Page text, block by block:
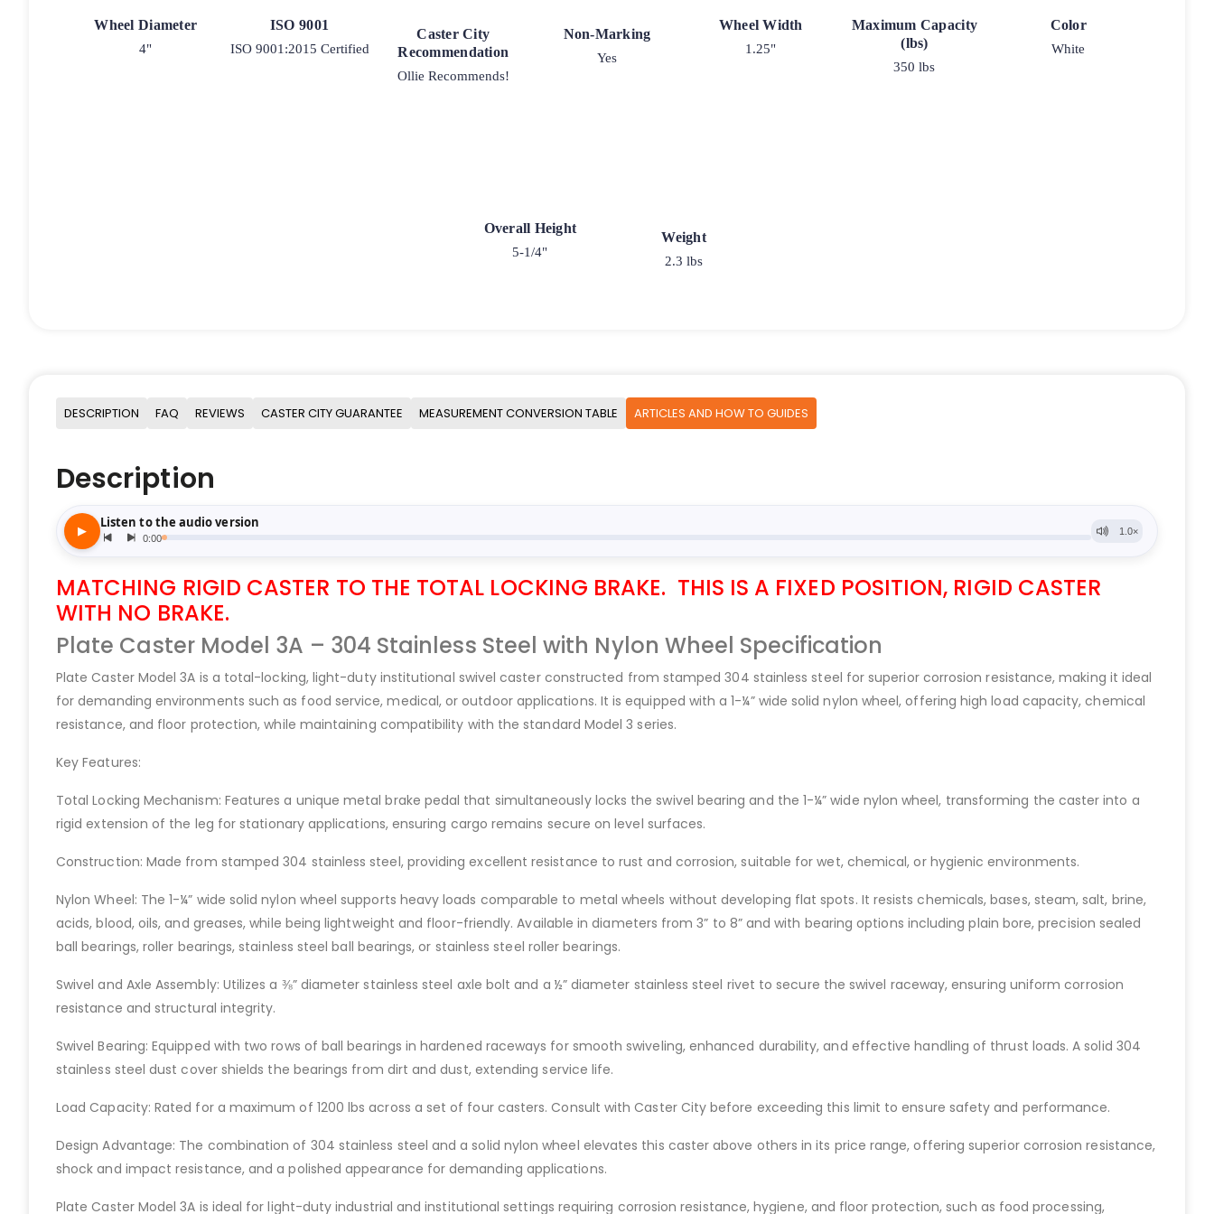
Wheel Diameter
4"
ISO 9001
ISO 9001:2015 Certified
Caster City
Recommendation
Ollie Recommends!
Non-Marking
Yes
Wheel Width
1.25"
Maximum Capacity
(lbs)
350 lbs
Color
White
Overall Height
5-1/4"
Weight
2.3 lbs
DESCRIPTION FAQ REVIEWS CASTER CITY GUARANTEE MEASUREMENT CONVERSION TABLE ARTICLES AND HOW TO GUIDES
Description
MATCHING RIGID CASTER TO THE TOTAL LOCKING BRAKE. THIS IS A FIXED POSITION, RIGID CASTER
WITH NO BRAKE.
Plate Caster Model 3A – 304 Stainless Steel with Nylon Wheel Specification
Plate Caster Model 3A is a total-locking, light-duty institutional swivel caster constructed from stamped 304 stainless steel for superior corrosion resistance, making it ideal
for demanding environments such as food service, medical, or outdoor applications. It is equipped with a 1-¼” wide solid nylon wheel, offering high load capacity, chemical
resistance, and floor protection, while maintaining compatibility with the standard Model 3 series.
Key Features:
Total Locking Mechanism: Features a unique metal brake pedal that simultaneously locks the swivel bearing and the 1-¼” wide nylon wheel, transforming the caster into a
rigid extension of the leg for stationary applications, ensuring cargo remains secure on level surfaces.
Construction: Made from stamped 304 stainless steel, providing excellent resistance to rust and corrosion, suitable for wet, chemical, or hygienic environments.
Nylon Wheel: The 1-¼” wide solid nylon wheel supports heavy loads comparable to metal wheels without developing flat spots. It resists chemicals, bases, steam, salt, brine,
acids, blood, oils, and greases, while being lightweight and floor-friendly. Available in diameters from 3” to 8” and with bearing options including plain bore, precision sealed
ball bearings, roller bearings, stainless steel ball bearings, or stainless steel roller bearings.
Swivel and Axle Assembly: Utilizes a ⅜” diameter stainless steel axle bolt and a ½” diameter stainless steel rivet to secure the swivel raceway, ensuring uniform corrosion
resistance and structural integrity.
Swivel Bearing: Equipped with two rows of ball bearings in hardened raceways for smooth swiveling, enhanced durability, and effective handling of thrust loads. A solid 304
stainless steel dust cover shields the bearings from dirt and dust, extending service life.
Load Capacity: Rated for a maximum of 1200 lbs across a set of four casters. Consult with Caster City before exceeding this limit to ensure safety and performance.
Design Advantage: The combination of 304 stainless steel and a solid nylon wheel elevates this caster above others in its price range, offering superior corrosion resistance,
shock and impact resistance, and a polished appearance for demanding applications.
Plate Caster Model 3A is ideal for light-duty industrial and institutional settings requiring corrosion resistance, hygiene, and floor protection, such as food processing,